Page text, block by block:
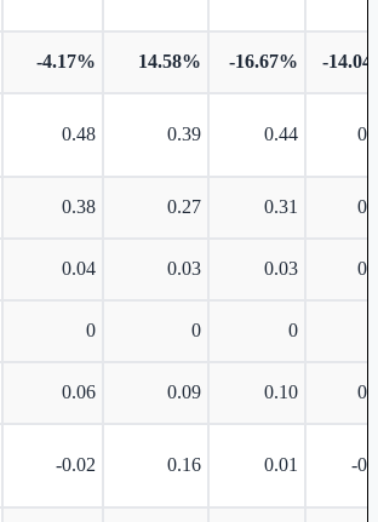
-4.17% 14.58% -16.67% -
0.48 0.39 0.44
0.38 0.27 0.31
0.04 0.03 0.03
0 0 0
0.06 0.09 0.10
-0.02 0.16 0.01 -